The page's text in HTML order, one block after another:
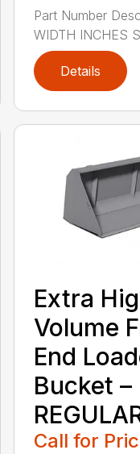
Part Number
WIDTH INCHES
Details
Extra
Volume
End
Bucket –
Call for